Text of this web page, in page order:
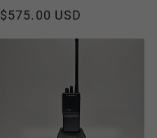
Regular
$575.00 USD